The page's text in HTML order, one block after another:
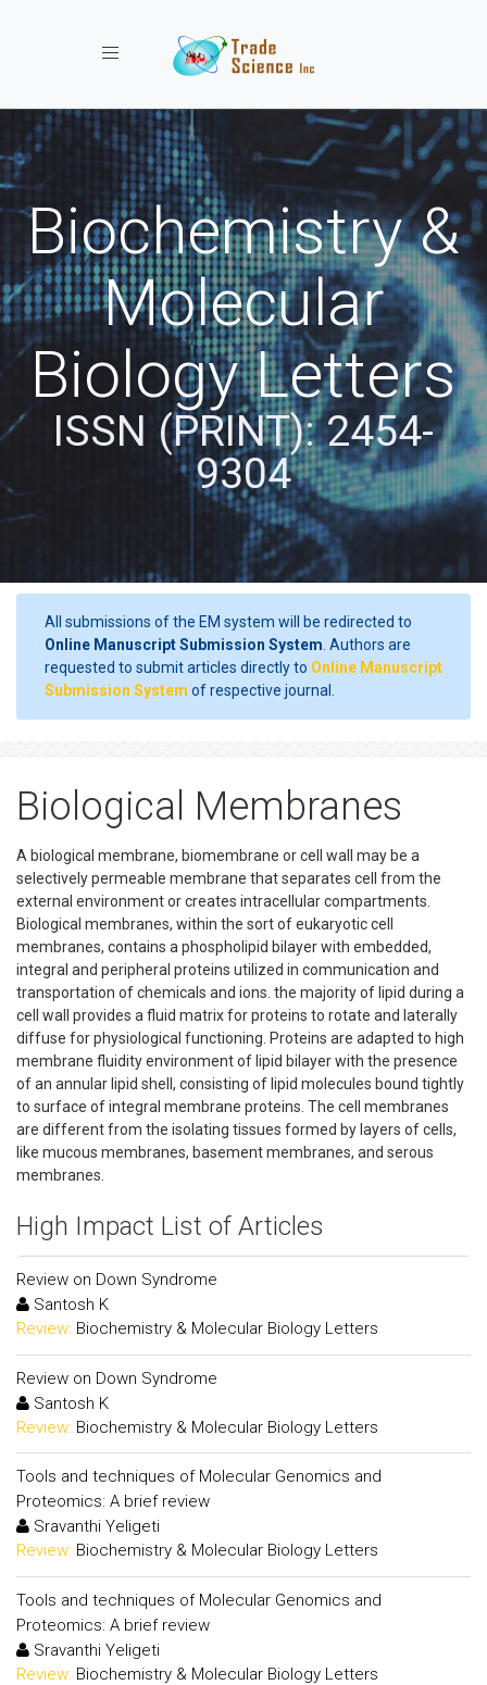
Toggle navigation
Biochemistry &
Molecular
Biology Letters
ISSN (PRINT): 2454-
9304
All submissions of the EM system will be redirected to
Online Manuscript Submission System . Authors are
requested to submit articles directly to Online Manuscript
Submission System of respective journal.
Biological Membranes
A biological membrane, biomembrane or cell wall may be a
selectively permeable membrane that separates cell from the
external environment or creates intracellular compartments.
Biological membranes, within the sort of eukaryotic cell
membranes, contains a phospholipid bilayer with embedded,
integral and peripheral proteins utilized in communication and
transportation of chemicals and ions. the majority of lipid during a
cell wall provides a fluid matrix for proteins to rotate and laterally
diffuse for physiological functioning. Proteins are adapted to high
membrane fluidity environment of lipid bilayer with the presence
of an annular lipid shell, consisting of lipid molecules bound tightly
to surface of integral membrane proteins. The cell membranes
are different from the isolating tissues formed by layers of cells,
like mucous membranes, basement membranes, and serous
membranes.
High Impact List of Articles
Review on Down Syndrome
Santosh K
Review: Biochemistry & Molecular Biology Letters
Review on Down Syndrome
Santosh K
Review: Biochemistry & Molecular Biology Letters
Tools and techniques of Molecular Genomics and
Proteomics: A brief review
Sravanthi Yeligeti
Review: Biochemistry & Molecular Biology Letters
Tools and techniques of Molecular Genomics and
Proteomics: A brief review
Sravanthi Yeligeti
Review: Biochemistry & Molecular Biology Letters